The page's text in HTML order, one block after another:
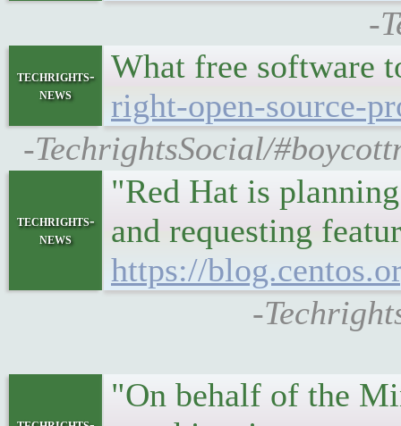
-
techrights-
news
What free software
right-open-source-
-TechrightsSocial/
techrights-
news
"Red Hat is
and requesting
https://
-
"On behalf of the